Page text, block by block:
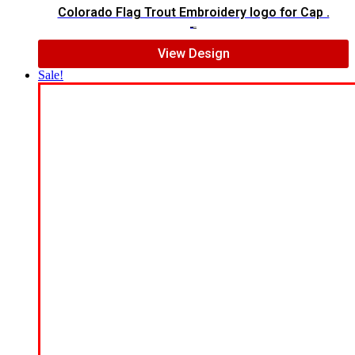
Colorado Flag Trout Embroidery logo for Cap .
View Design
Sale!